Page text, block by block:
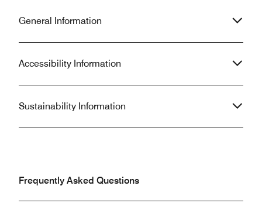
General Information
Accessibility Information
Sustainability Information
Frequently Asked Questions